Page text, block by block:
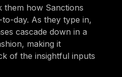
them how Sanctions
day. As they type in,
cascade down in a
making it
of the insightful inputs